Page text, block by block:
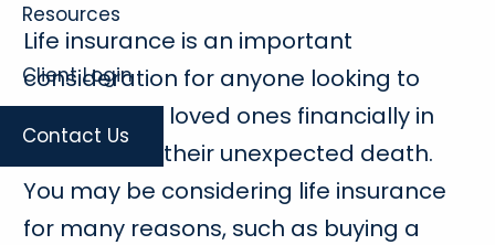
Resources
Client Login
Contact Us
Life insurance is an important
consideration for anyone looking to
protect their loved ones financially in
the event of their unexpected death.
You may be considering life insurance
for many reasons, such as buying a